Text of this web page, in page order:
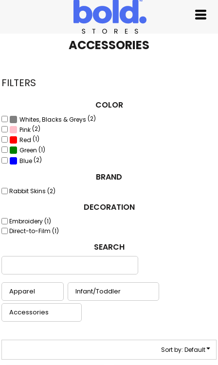
ACCESSORIES
FILTERS
COLOR
Whites, Blacks & Greys (2)
Pink(2)
Red (1)
Green (1)
Blue(2)
BRAND
Rabbit Skins (2)
DECORATION
Embroidery (1)
Direct-to-Film (1)
SEARCH
Sort by: Default